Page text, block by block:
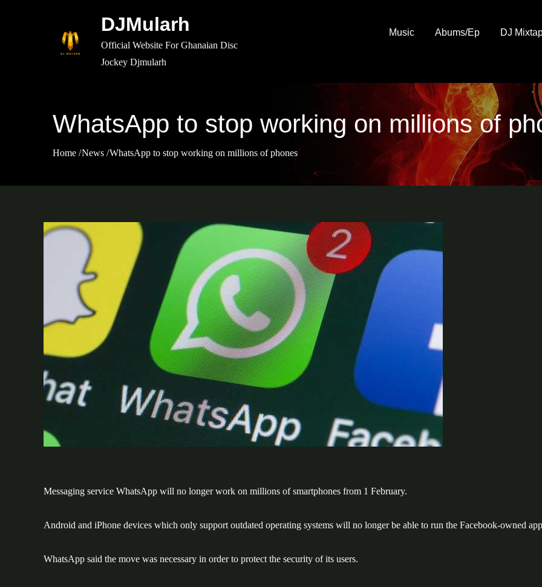
DJMularh
Official Website For Ghanaian Disc
Jockey Djmularh
Music Abums/Ep DJ
WhatsApp to stop working on millions of
Home News WhatsApp to stop working on millions of phones
Messaging service WhatsApp will no longer work on millions of smartphones from 1 February.
Android and iPhone devices which only support outdated operating systems will no longer be able to run the Facebook-owned
WhatsApp said the move was necessary in order to protect the security of its users.